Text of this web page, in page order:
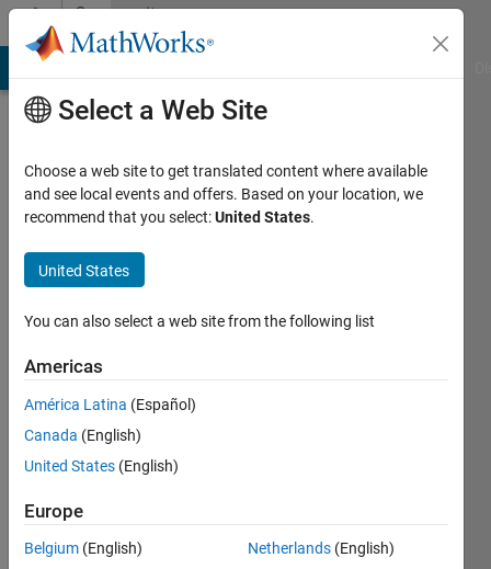
Skip to contentCommunity
Profile
Khmou
Active
2012
Followers:
Select a Web Site
Choose a web site to get translated content where available
and see local events and offers. Based on your location, we
recommend that you select:United States.
United States
You can also select a web site from the following list
Americas
América Latina (Español)
Canada (English)
United States (English)
Europe
Belgium (English)
Netherlands (English)